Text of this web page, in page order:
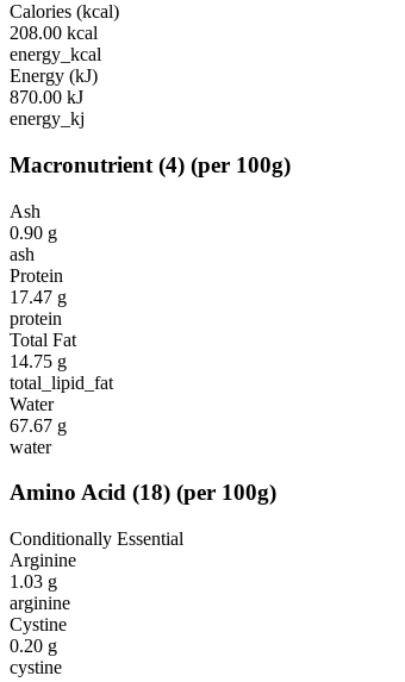
Calories (kcal)
208.00 kcal
energy_kcal
Energy (kJ)
870.00 kJ
energy_kj
Macronutrient (4) (per 100g)
Ash
0.90 g
ash
Protein
17.47 g
protein
Total Fat
14.75 g
total_lipid_fat
Water
67.67 g
water
Amino Acid (18) (per 100g)
Conditionally Essential
Arginine
1.03 g
arginine
Cystine
0.20 g
cystine